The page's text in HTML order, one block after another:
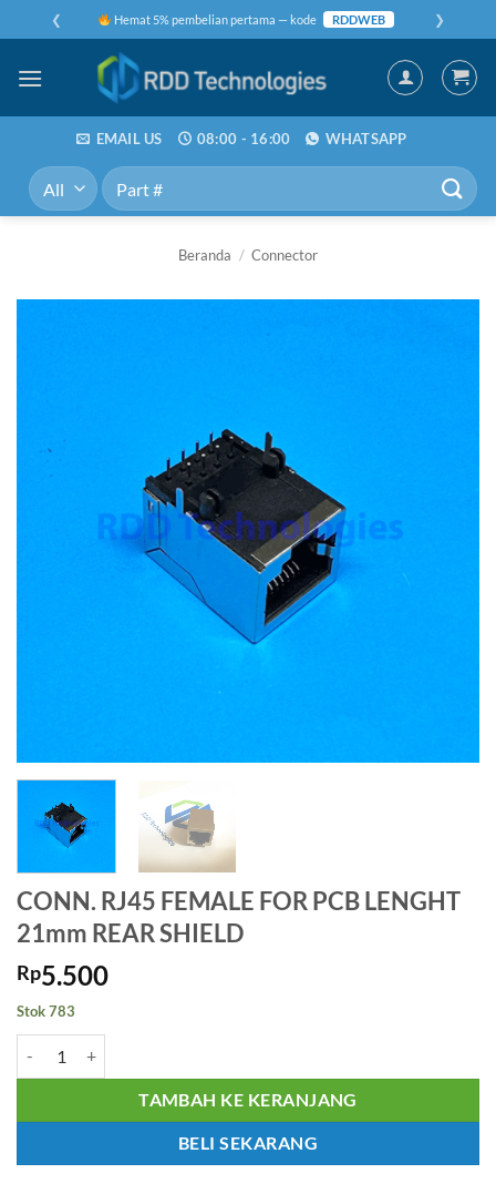
to
content
❮ Hemat 5% pembelian pertama — kode RDDWEB ❯
EMAIL US 08:00 - 16:00 WHATSAPP
Pencarian
untuk:
Beranda / Connector
CONN. RJ45 FEMALE FOR PCB LENGHT
21mm REAR SHIELD
Rp5.500
Stok 783
TAMBAH KE KERANJANG
BELI SEKARANG